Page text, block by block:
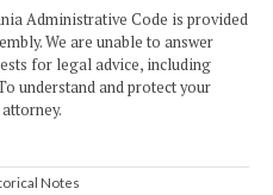
Administrative Code is provided
We are unable to answer
for legal advice, including
understand and protect your
Notes